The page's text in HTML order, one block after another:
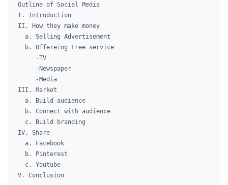
Outline of Social Media
I. Introduction
II. How they make money
  a. Selling Advertisement
  b. Offereing Free service
     -TV
     -Newspaper
     -Media
III. Market
  a. Build audience
  b. Connect with audience
  c. Build branding
IV. Share
  a. Facebook
  b. Pinterest
  c. Youtube
V. Conclusion